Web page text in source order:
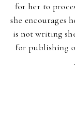
for her to
she encourages
is not writing
for publishing